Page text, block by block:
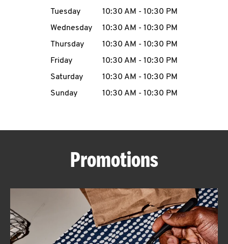
MENU
ABOUT
Tuesday
10:30 AM - 10:30 PM
Wednesday
10:30 AM - 10:30 PM
Thursday
10:30 AM - 10:30 PM
Friday
10:30 AM - 10:30 PM
Saturday
10:30 AM - 10:30 PM
Sunday
10:30 AM - 10:30 PM
Promotions